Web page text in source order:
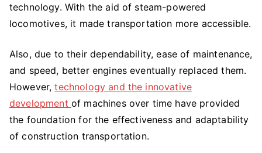
technology. With the aid of steam-powered
locomotives, it made transportation more accessible.
Also, due to their dependability, ease of maintenance,
and speed, better engines eventually replaced them.
However,technology and the innovative
development of machines over time have provided
the foundation for the effectiveness and adaptability
of construction transportation.